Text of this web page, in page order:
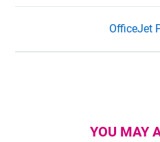
OfficeJet
YOU MAY